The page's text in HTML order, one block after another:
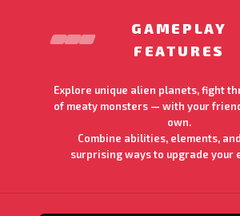
GAMEPLAY
FEATURES
Explore unique alien planets, fight
of meaty monsters — with your
own.
Combine abilities, elements,
surprising ways to upgrade your